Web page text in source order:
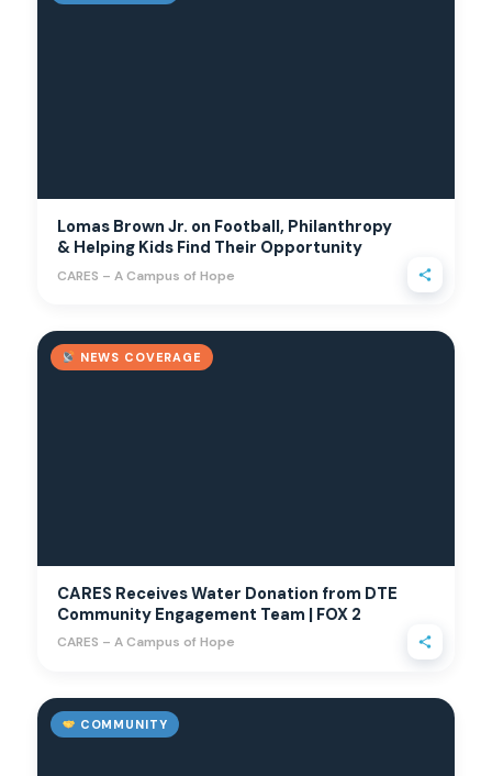
Lomas Brown Jr. on Football, Philanthropy
& Helping Kids Find Their Opportunity
CARES – A Campus of Hope
NEWS COVERAGE
CARES Receives Water Donation from DTE
Community Engagement Team | FOX 2
CARES – A Campus of Hope
COMMUNITY